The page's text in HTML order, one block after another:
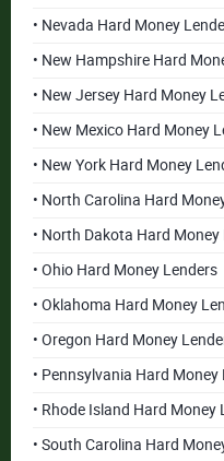
• Nevada Hard Money
• New Hampshire Hard
• New Jersey Hard Money
• New Mexico Hard Money
• New York Hard Money
• North Carolina Hard
• North Dakota Hard Money
• Ohio Hard Money Lenders
• Oklahoma Hard Money
• Oregon Hard Money
• Pennsylvania Hard Money
• Rhode Island Hard Money
• South Carolina Hard